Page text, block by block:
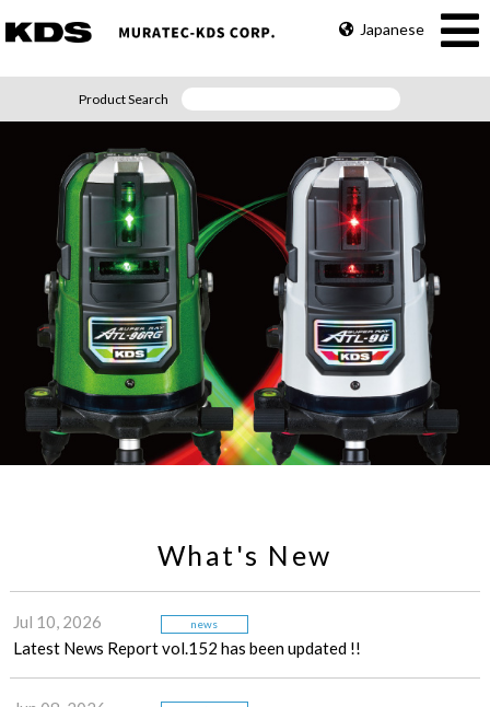
Japanese
Product Search
What's New
Jul 10, 2026 news
Latest News Report vol.152 has been updated !!